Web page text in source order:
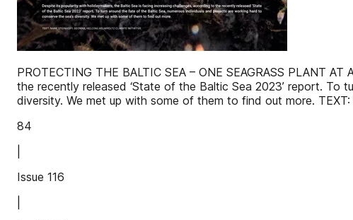
PROTECTING THE BALTIC SEA – ONE SEAGRASS PLANT
the recently released ‘State of the Baltic Sea 2023’ report. To
diversity. We met up with some of them to find out more.
84
Issue 116